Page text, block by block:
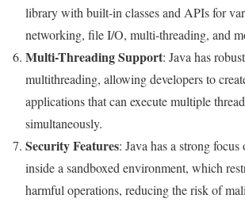
library with built-in classes and APIs for
networking, file I/O, multi-threading, and
Multi-Threading Support: Java has
multithreading, allowing developers to
applications that can execute multiple
simultaneously.
Security Features: Java has a strong
inside a sandboxed environment, which
harmful operations, reducing the risk of